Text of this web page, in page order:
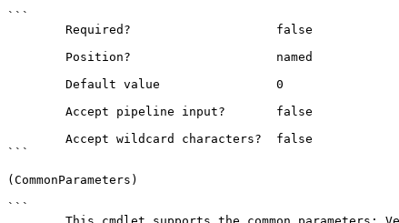
```
```
(CommonParameters)
```